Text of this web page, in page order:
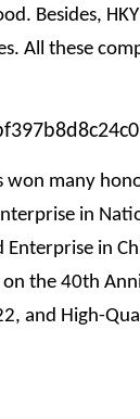
Besides, H
All these
many
in
in
the 40th
and High-